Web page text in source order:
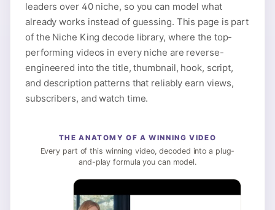
leaders over 40 niche, so you can model what
already works instead of guessing. This page is part
of the Niche King decode library, where the top-
performing videos in every niche are reverse-
engineered into the title, thumbnail, hook, script,
and description patterns that reliably earn views,
subscribers, and watch time.
THE ANATOMY OF A WINNING VIDEO
Every part of this winning video, decoded into a plug-
and-play formula you can model.